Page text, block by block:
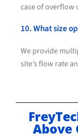
case of overflow
10. What size
We provide
site’s flow rate
Above